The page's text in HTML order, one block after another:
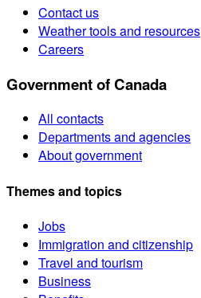
Contact us
Weather tools and resources
Careers
Government of Canada
All contacts
Departments and agencies
About government
Themes and topics
Jobs
Immigration and citizenship
Travel and tourism
Business